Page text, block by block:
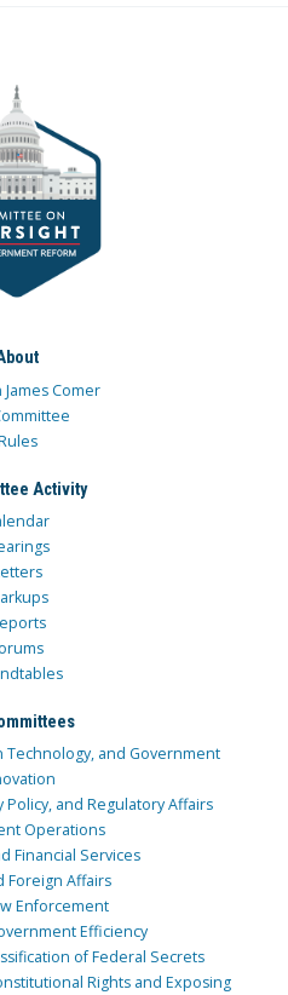
James Comer
Activity
Technology, and Government
and Regulatory Affairs
Operations
Financial Services
Foreign Affairs
Enforcement
Efficiency
of Federal Secrets
Rights and Exposing